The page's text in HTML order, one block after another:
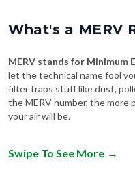
What's a MERV
MERV stands for Minimum
let the technical name fool
filter traps stuff like dust,
the MERV number, the
your air will be.
Swipe To See More →